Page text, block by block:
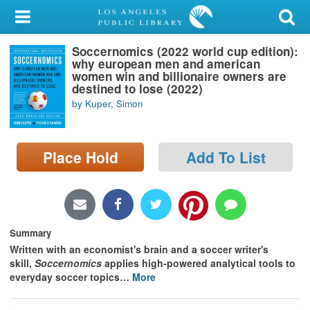
My Account
Library Card
Sign In
Search
Locations/Hours (external
page)
Soccernomics (2022 world cup edition):
why european men and american
women win and billionaire owners are
destined to lose (2022)
by Kuper, Simon
Place Hold Add To List
Summary
Written with an economist's brain and a soccer writer's
skill, Soccernomics applies high-powered analytical tools to
everyday soccer topics… More